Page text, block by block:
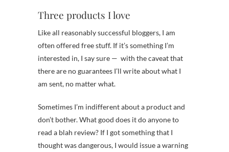
Three products I love
Like all reasonably successful bloggers, I am
often offered free stuff. If it’s something I’m
interested in, I say sure — with the caveat that
there are no guarantees I’ll write about what I
am sent, no matter what.
Sometimes I’m indifferent about a product and
don’t bother. What good does it do anyone to
read a blah review? If I got something that I
thought was dangerous, I would issue a warning